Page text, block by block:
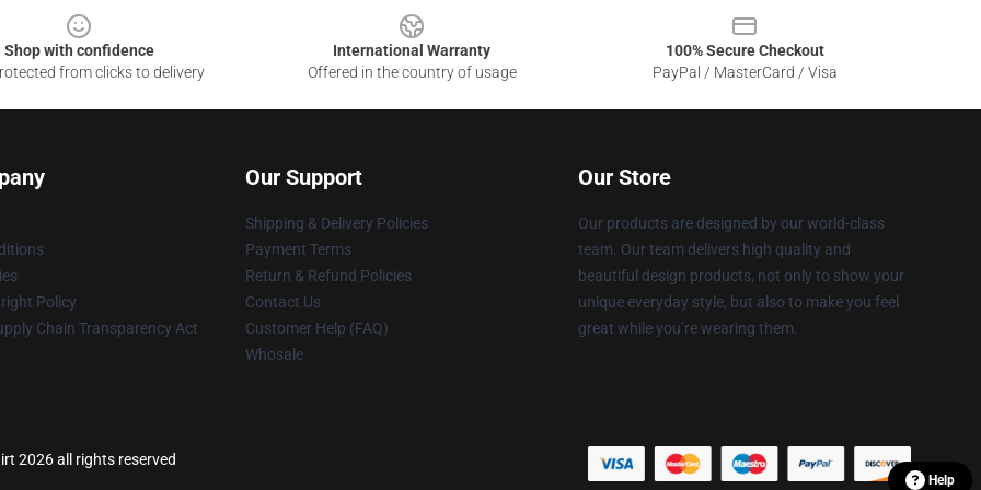
Shop with confidence
from clicks to delivery
International Warranty
Offered in the country of usage
100% Secure Checkout
PayPal / MasterCard / Visa
Policy
Chain Transparency Act
Our Support
Shipping & Delivery Policies
Payment Terms
Return & Refund Policies
Contact Us
Customer Help (FAQ)
Whosale
Our Store
Our products are designed by our world-class
team. Our team delivers high quality and
beautiful design products, not only to show your
unique everyday style, but also to make you feel
great while you’re wearing them.
2026 all rights reserved
Help